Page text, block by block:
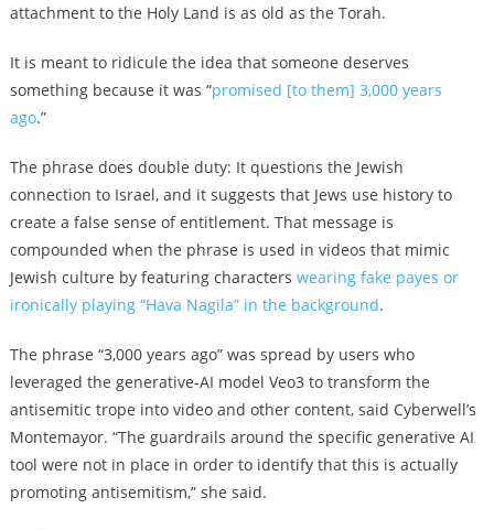
attachment to the Holy Land is as old as the Torah.
It is meant to ridicule the idea that someone deserves
something because it was “promised [to them] 3,000 years
ago.”
The phrase does double duty: It questions the Jewish
connection to Israel, and it suggests that Jews use history to
create a false sense of entitlement. That message is
compounded when the phrase is used in videos that mimic
Jewish culture by featuring characters wearing fake payes or
ironically playing “Hava Nagila” in the background.
The phrase “3,000 years ago” was spread by users who
leveraged the generative-AI model Veo3 to transform the
antisemitic trope into video and other content, said Cyberwell’s
Montemayor. “The guardrails around the specific generative AI
tool were not in place in order to identify that this is actually
promoting antisemitism,” she said.